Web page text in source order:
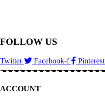
FOLLOW US
Twitter Facebook-f Pinterest
ACCOUNT